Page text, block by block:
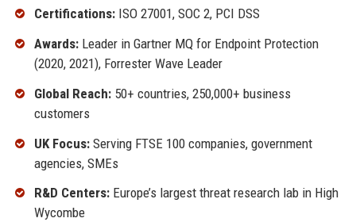
Certifications:ISO 27001, SOC 2, PCI DSS
Awards:Leader in Gartner MQ for Endpoint Protection
(2020, 2021), Forrester Wave Leader
Global Reach:50+ countries, 250,000+ business
customers
UK Focus:Serving FTSE 100 companies, government
agencies, SMEs
R&D Centers:Europe’s largest threat research lab in High
Wycombe